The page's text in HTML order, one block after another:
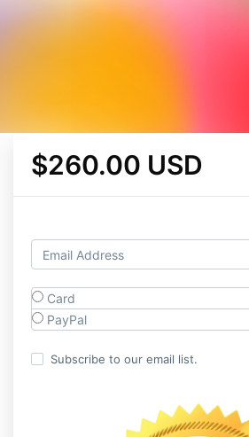
$260.00 USD
Card
PayPal
Subscribe to our email list.